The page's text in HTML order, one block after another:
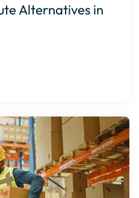
Alternatives in